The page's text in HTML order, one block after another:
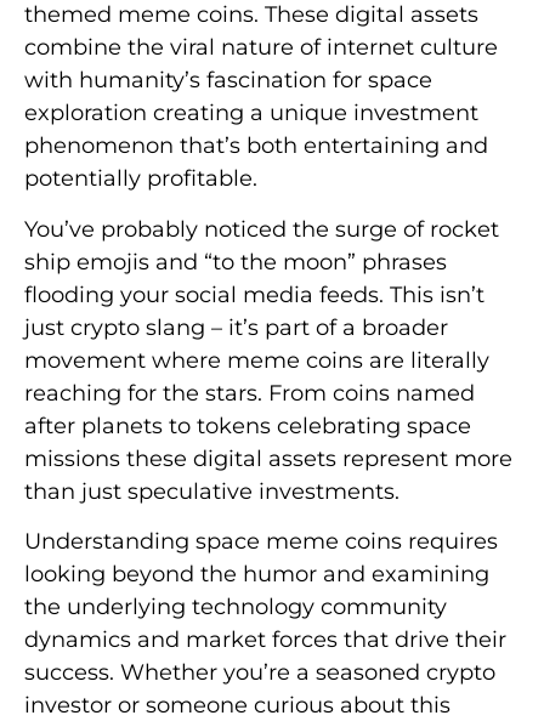
themed meme coins. These digital assets
combine the viral nature of internet culture
with humanity’s fascination for space
exploration creating a unique investment
phenomenon that’s both entertaining and
potentially profitable.
You’ve probably noticed the surge of rocket
ship emojis and “to the moon” phrases
flooding your social media feeds. This isn’t
just crypto slang – it’s part of a broader
movement where meme coins are literally
reaching for the stars. From coins named
after planets to tokens celebrating space
missions these digital assets represent more
than just speculative investments.
Understanding space meme coins requires
looking beyond the humor and examining
the underlying technology community
dynamics and market forces that drive their
success. Whether you’re a seasoned crypto
investor or someone curious about this